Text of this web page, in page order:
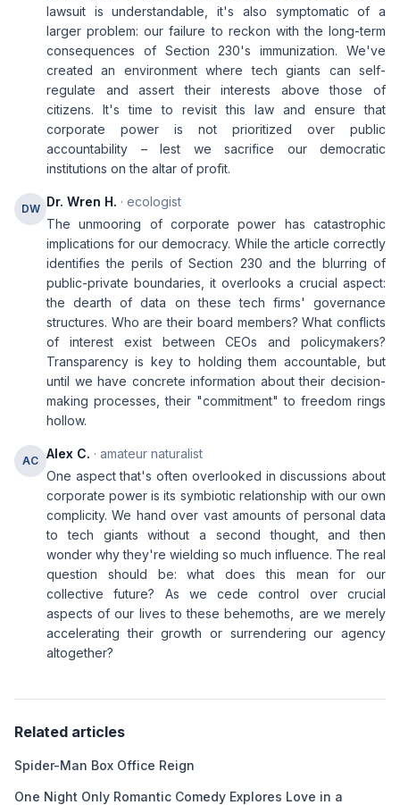
lawsuit is understandable, it's also symptomatic of a
larger problem: our failure to reckon with the long-term
consequences of Section 230's immunization. We've
created an environment where tech giants can self-
regulate and assert their interests above those of
citizens. It's time to revisit this law and ensure that
corporate power is not prioritized over public
accountability – lest we sacrifice our democratic
institutions on the altar of profit.
DW Dr. Wren H. · ecologist
The unmooring of corporate power has catastrophic
implications for our democracy. While the article correctly
identifies the perils of Section 230 and the blurring of
public-private boundaries, it overlooks a crucial aspect:
the dearth of data on these tech firms' governance
structures. Who are their board members? What conflicts
of interest exist between CEOs and policymakers?
Transparency is key to holding them accountable, but
until we have concrete information about their decision-
making processes, their "commitment" to freedom rings
hollow.
AC Alex C. · amateur naturalist
One aspect that's often overlooked in discussions about
corporate power is its symbiotic relationship with our own
complicity. We hand over vast amounts of personal data
to tech giants without a second thought, and then
wonder why they're wielding so much influence. The real
question should be: what does this mean for our
collective future? As we cede control over crucial
aspects of our lives to these behemoths, are we merely
accelerating their growth or surrendering our agency
altogether?
Related articles
Spider-Man Box Office Reign
One Night Only Romantic Comedy Explores Love in a